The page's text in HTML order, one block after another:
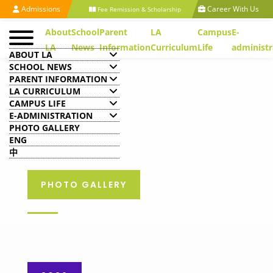
Admissions Fee Remission & Scholarship Career With Us
About
LA
School
News
Parent
Information
LA
Curriculum
Campus
Life
E-
ABOUT LA
SCHOOL NEWS
PARENT INFORMATION
LA CURRICULUM
CAMPUS LIFE
E-ADMINISTRATION
PHOTO GALLERY
ENG
中
PHOTO GALLERY